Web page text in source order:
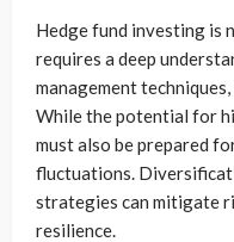
Hedge fund investing
requires a deep
management
While the potential for
must also be prepared
fluctuations.
strategies can mitigate
resilience.